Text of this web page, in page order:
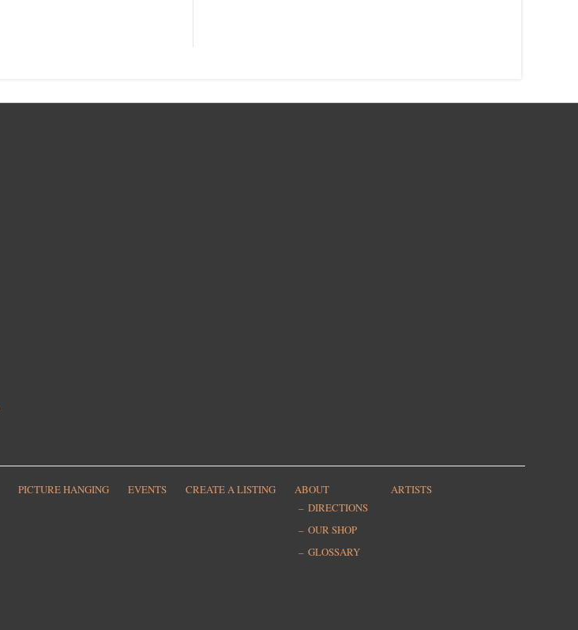
PICTURE HANGING EVENTS CREATE A LISTING
ABOUT
DIRECTIONS
OUR SHOP
GLOSSARY
ARTISTS